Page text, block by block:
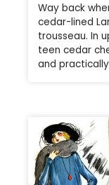
Way back
cedar-lined
trousseau. In
teen cedar
and